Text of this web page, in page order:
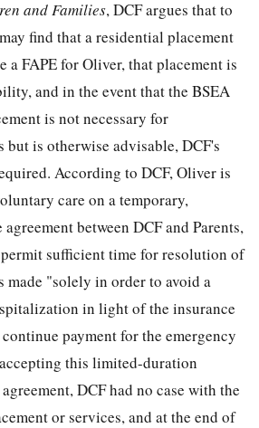
and Families, DCF argues that to
find that a residential placement
a FAPE for Oliver, that placement is
and in the event that the BSEA
is not necessary for
but is otherwise advisable, DCF's
According to DCF, Oliver is
care on a temporary,
between DCF and Parents,
sufficient time for resolution of
made "solely in order to avoid a
in light of the insurance
payment for the emergency
this limited-duration
DCF had no case with the
or services, and at the end of